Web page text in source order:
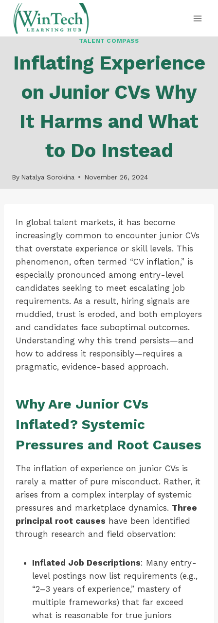
Skip
content
TALENT COMPASS
Inflating Experience
on Junior CVs Why
It Harms and What
to Do Instead
By Natalya Sorokina November 26, 2024
In global talent markets, it has become
increasingly common to encounter junior CVs
that overstate experience or skill levels. This
phenomenon, often termed “CV inflation,” is
especially pronounced among entry-level
candidates seeking to meet escalating job
requirements. As a result, hiring signals are
muddied, trust is eroded, and both employers
and candidates face suboptimal outcomes.
Understanding why this trend persists—and
how to address it responsibly—requires a
pragmatic, evidence-based approach.
Why Are Junior CVs
Inflated? Systemic
Pressures and Root Causes
The inflation of experience on junior CVs is
rarely a matter of pure misconduct. Rather, it
arises from a complex interplay of systemic
pressures and marketplace dynamics. Three
principal root causes have been identified
through research and field observation:
Inflated Job Descriptions: Many entry-
level postings now list requirements (e.g.,
“2–3 years of experience,” mastery of
multiple frameworks) that far exceed
what is reasonable for true juniors